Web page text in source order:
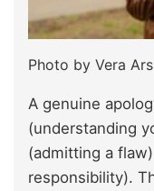
Photo by Vera
A genuine
(understanding
(admitting a
responsibility).